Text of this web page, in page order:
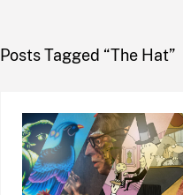
NFB
Posts Tagged “The Hat”